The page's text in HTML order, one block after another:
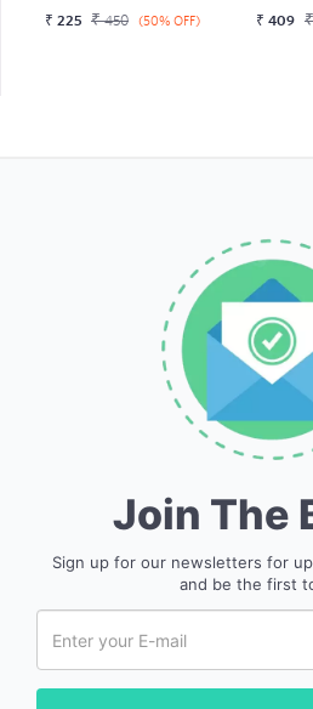
₹ 225 ₹450 (50% OFF) ₹409
Join The
Sign up for our newsletters for
and be the first